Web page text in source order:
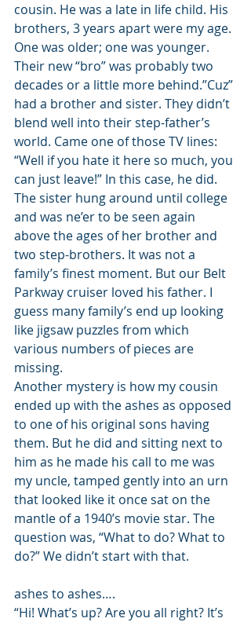
cousin. He was a late in life child. His
brothers, 3 years apart were my age.
One was older; one was younger.
Their new “bro” was probably two
decades or a little more behind.”Cuz”
had a brother and sister. They didn’t
blend well into their step-father’s
world. Came one of those TV lines:
“Well if you hate it here so much, you
can just leave!” In this case, he did.
The sister hung around until college
and was ne’er to be seen again
above the ages of her brother and
two step-brothers. It was not a
family’s finest moment. But our Belt
Parkway cruiser loved his father. I
guess many family’s end up looking
like jigsaw puzzles from which
various numbers of pieces are
missing.
Another mystery is how my cousin
ended up with the ashes as opposed
to one of his original sons having
them. But he did and sitting next to
him as he made his call to me was
my uncle, tamped gently into an urn
that looked like it once sat on the
mantle of a 1940’s movie star. The
question was, “What to do? What to
do?” We didn’t start with that.
ashes to ashes….
“Hi! What’s up? Are you all right? It’s